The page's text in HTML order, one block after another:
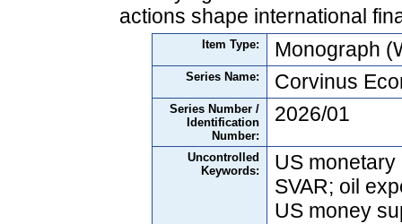
actions shape international
Item Type: Monograph
Series Name: Corvinus
Series Number /
Identification
Number:
2026/01
Uncontrolled
Keywords:
US
SVAR; oil
US money